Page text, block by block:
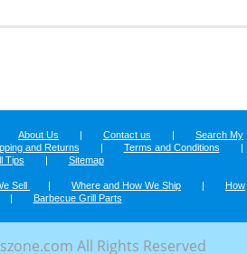
About Us | Contact us |
Search My
and Returns | Terms and Conditions
|
Tips
| Sitemap
Sell | Where and How We Ship |
How
| Barbecue Grill Parts
All Rights Reserved